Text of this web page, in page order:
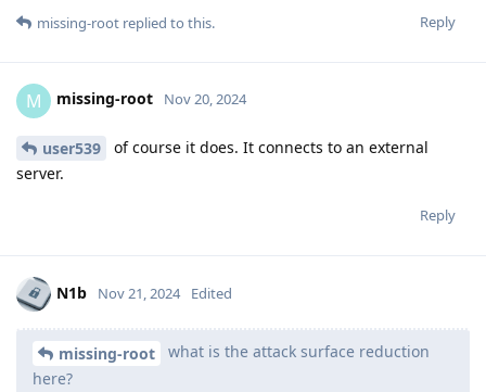
Reply
missing-root replied to this.
M missing-root Nov 20, 2024
user539
of course it does. It connects to an external
server.
Reply
N1b Nov 21, 2024 Edited
missing-root
what is the attack surface reduction
here?